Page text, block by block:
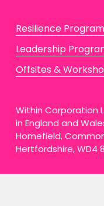
Resilience
Leadership
Offsites &
Within Corporation
in England and
Homefield,
Hertfordshire, WD4